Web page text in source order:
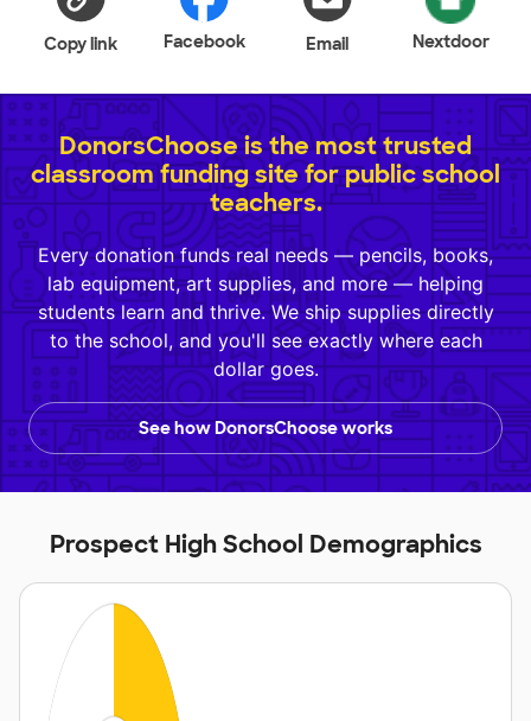
Copy link Facebook Email Nextdoor
DonorsChoose is the most trusted
classroom funding site for public school
teachers.
Every donation funds real needs — pencils, books,
lab equipment, art supplies, and more — helping
students learn and thrive. We ship supplies directly
to the school, and you'll see exactly where each
dollar goes.
See how DonorsChoose works
Prospect High School Demographics